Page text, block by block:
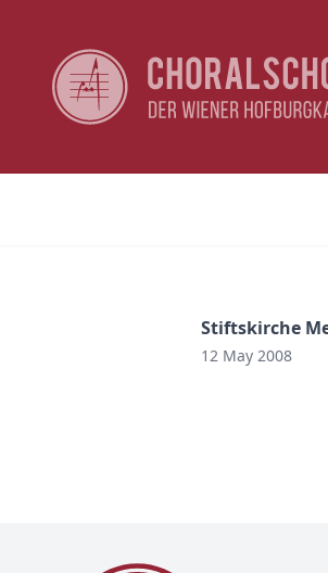
Stiftskirche
12 May 2008